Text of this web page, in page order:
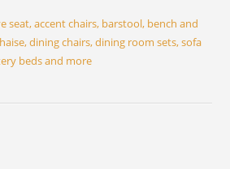
seat, accent chairs, barstool, bench and
dining chairs, dining room sets, sofa
beds and more